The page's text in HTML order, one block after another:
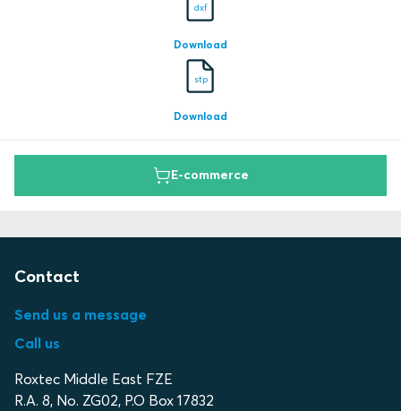
dxf
Download
stp
Download
E-commerce
Contact
Send us a message
Call us
Roxtec Middle East FZE
R.A. 8, No. ZG02, P.O Box 17832